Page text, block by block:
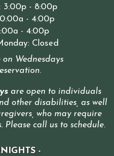
3:00p - 8:00p
- 4:00p
- 4:00p
Closed
Wednesdays
.
are open to individuals
other disabilities, as well
who may require
Please call us to schedule.
-